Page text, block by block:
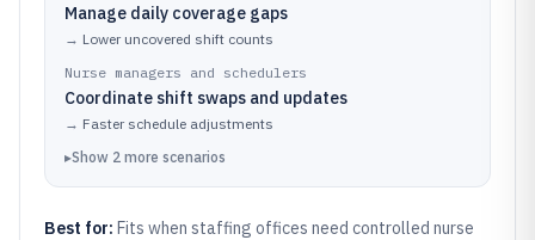
Manage daily coverage gaps
→ Lower uncovered shift counts
Nurse managers and schedulers
Coordinate shift swaps and updates
→ Faster schedule adjustments
▸Show 2 more scenarios
Best for: Fits when staffing offices need controlled nurse